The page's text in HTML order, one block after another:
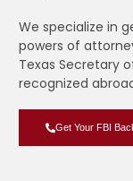
We specialize in
powers of
Texas Secretary
recognized
Get Your FBI